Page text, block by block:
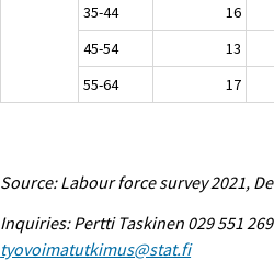
35-44
16
45-54
13
55-64
17
Source: Labour force survey 2021,
Inquiries: Pertti Taskinen 029 551
tyovoimatutkimus@stat.fi